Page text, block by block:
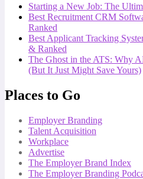
Starting a New Job: The
Best Recruitment CRM
Ranked
Best Applicant Tracking
& Ranked
The Ghost in the ATS: Why
(But It Just Might Save Yours)
Places to Go
Employer Branding
Talent Acquisition
Workplace
Advertise
The Employer Brand Index
The Employer Branding